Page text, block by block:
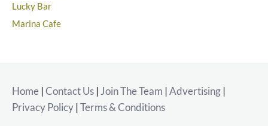
Lucky Bar
Marina Cafe
Home |Contact Us |Join The Team |Advertising |
Privacy Policy |Terms & Conditions